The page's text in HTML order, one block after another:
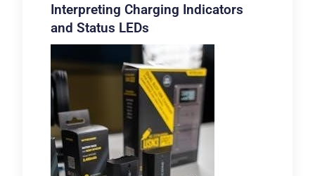
Interpreting Charging Indicators
and Status LEDs